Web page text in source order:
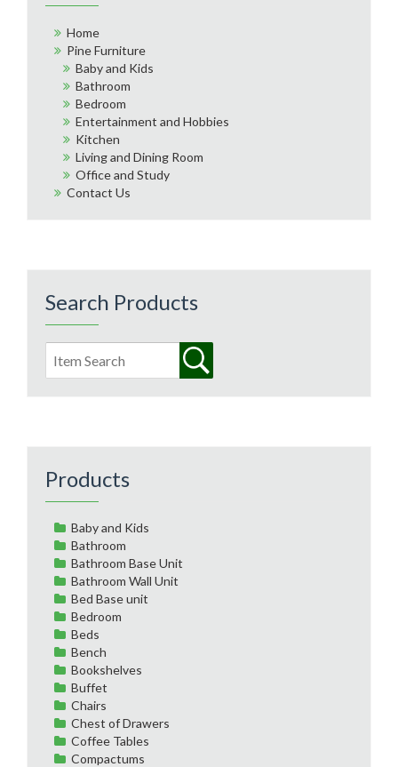
Home
Pine Furniture
Baby and Kids
Bathroom
Bedroom
Entertainment and Hobbies
Kitchen
Living and Dining Room
Office and Study
Contact Us
Search Products
Products
Baby and Kids
Bathroom
Bathroom Base Unit
Bathroom Wall Unit
Bed Base unit
Bedroom
Beds
Bench
Bookshelves
Buffet
Chairs
Chest of Drawers
Coffee Tables
Compactums